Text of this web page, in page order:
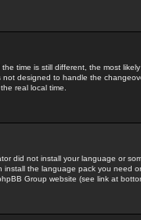
time is still different, the most
designed to handle the
real local time.
did not install your language or
the language pack you need
Group website (see link at